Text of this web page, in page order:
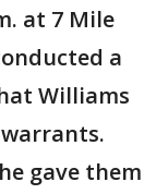
at 7 Mile
a
Williams
gave them